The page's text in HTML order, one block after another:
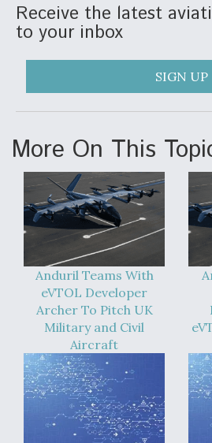
Receive the latest
to your inbox
SIGN UP
More On This
Anduril Teams With
eVTOL Developer
Archer To Pitch UK
Military and Civil
Aircraft